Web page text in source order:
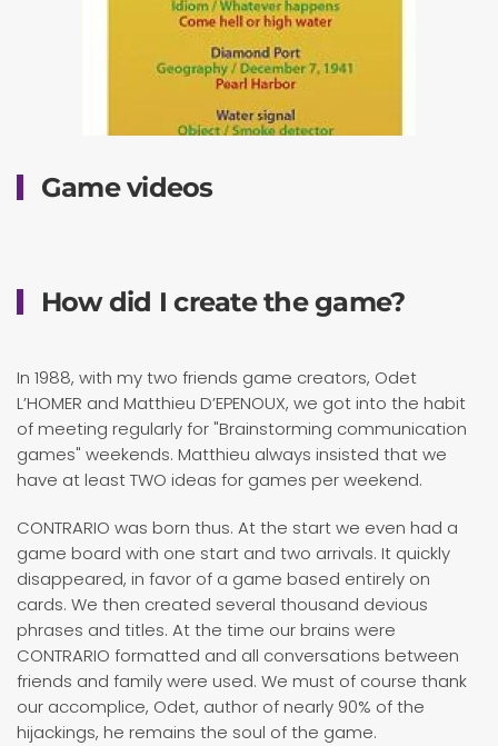
Game videos
How did I create the game?
In 1988, with my two friends game creators, Odet
L’HOMER and Matthieu D’EPENOUX, we got into the habit
of meeting regularly for "Brainstorming communication
games" weekends. Matthieu always insisted that we
have at least TWO ideas for games per weekend.
CONTRARIO was born thus. At the start we even had a
game board with one start and two arrivals. It quickly
disappeared, in favor of a game based entirely on
cards. We then created several thousand devious
phrases and titles. At the time our brains were
CONTRARIO formatted and all conversations between
friends and family were used. We must of course thank
our accomplice, Odet, author of nearly 90% of the
hijackings, he remains the soul of the game.